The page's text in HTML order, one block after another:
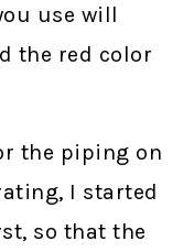
use will
the red color
the piping on
I started
so that the